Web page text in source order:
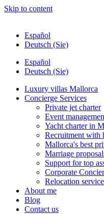
Skip to content
Español
Deutsch (Sie)
Español
Deutsch (Sie)
Luxury villas Mallorca
Concierge Services
Private jet charter
Event
Yacht charter in
Recruitment with
Mallorca's best
Marriage
Support for top
Corporate
Relocation
About me
Blog
Contact us